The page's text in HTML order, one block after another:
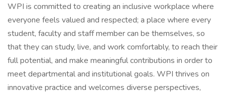
WPI is committed to creating an inclusive workplace where
everyone feels valued and respected; a place where every
student, faculty and staff member can be themselves, so
that they can study, live, and work comfortably, to reach their
full potential, and make meaningful contributions in order to
meet departmental and institutional goals. WPI thrives on
innovative practice and welcomes diverse perspectives,